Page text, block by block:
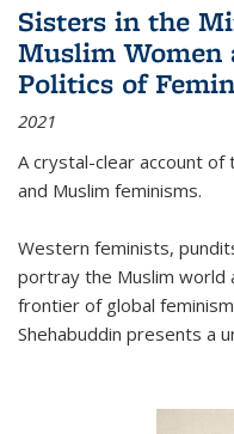
Sisters in the
Muslim Women
Politics of
2021
A crystal-clear account
and Muslim feminisms.
Western feminists,
portray the Muslim world
frontier of global
Shehabuddin presents a